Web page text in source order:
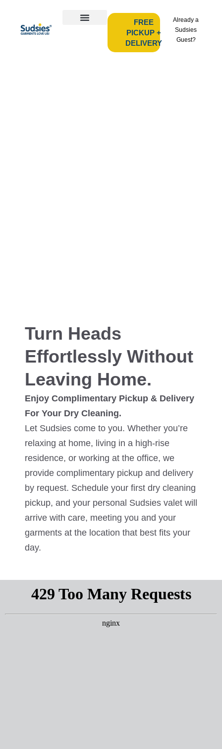
FREE
PICKUP +
DELIVERY
Already a
Sudsies
Guest?
Turn Heads
Effortlessly Without
Leaving Home.
Enjoy Complimentary Pickup & Delivery
For Your Dry Cleaning.
Let Sudsies come to you. Whether you’re
relaxing at home, living in a high-rise
residence, or working at the office, we
provide complimentary pickup and delivery
by request. Schedule your first dry cleaning
pickup, and your personal Sudsies valet will
arrive with care, meeting you and your
garments at the location that best fits your
day.